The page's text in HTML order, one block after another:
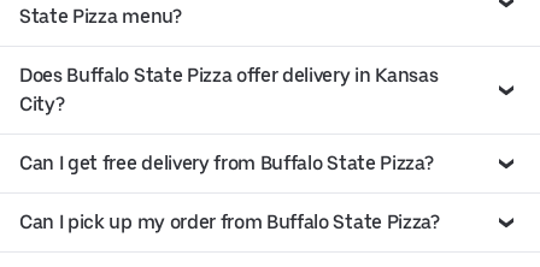
State Pizza menu?
Does Buffalo State Pizza offer delivery in Kansas
City?
Can I get free delivery from Buffalo State Pizza?
Can I pick up my order from Buffalo State Pizza?